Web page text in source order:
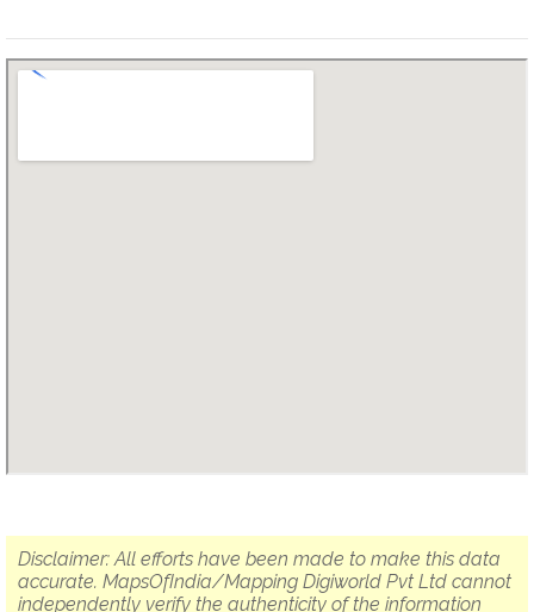
Disclaimer: All efforts have been made to make this data
accurate. MapsOfIndia/Mapping Digiworld Pvt Ltd cannot
independently verify the authenticity of the information